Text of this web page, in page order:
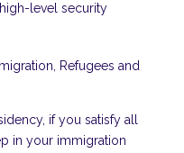
level security
Refugees and
if you satisfy all
in your immigration